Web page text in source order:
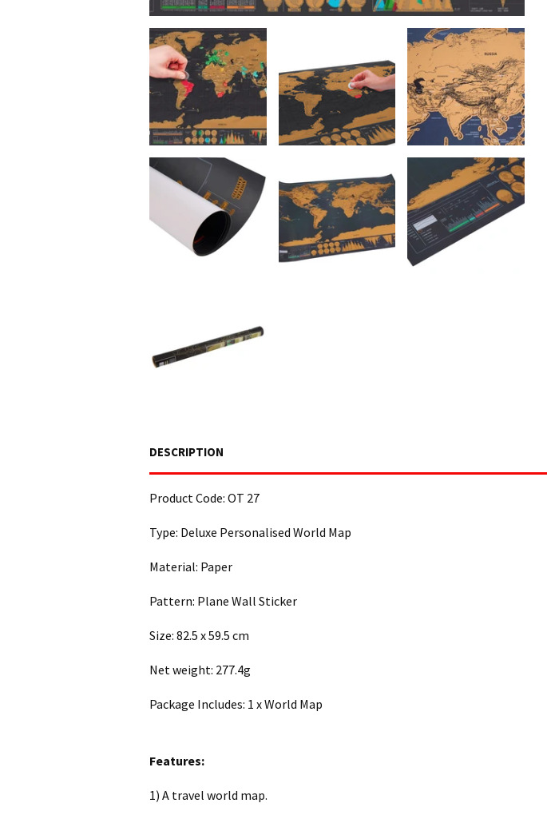
DESCRIPTION
Product Code: OT 27
Type: Deluxe Personalised World Map
Material: Paper
Pattern: Plane Wall Sticker
Size: 82.5 x 59.5 cm
Net weight: 277.4g
Package Includes: 1 x World Map
Features:
1) A travel world map.